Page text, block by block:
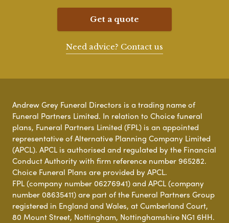
Get a quote
Need advice? Contact us
Andrew Grey Funeral Directors is a trading name of
Funeral Partners Limited. In relation to Choice funeral
plans, Funeral Partners Limited (FPL) is an appointed
representative of Alternative Planning Company Limited
(APCL). APCL is authorised and regulated by the Financial
Conduct Authority with firm reference number 965282.
Choice Funeral Plans are provided by APCL.
FPL (company number 06276941) and APCL (company
number 08635411) are part of the Funeral Partners Group
registered in England and Wales, at Cumberland Court,
80 Mount Street, Nottingham, Nottinghamshire NG1 6HH.